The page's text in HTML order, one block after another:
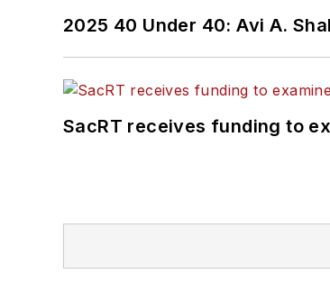
2025 40 Under 40: Avi A.
SacRT receives funding to